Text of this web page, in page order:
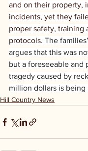
and on their property,
incidents, yet they
proper safety, training
protocols. The
argues that this was
but a foreseeable and
tragedy caused by
million dollars is being
Hill Country News